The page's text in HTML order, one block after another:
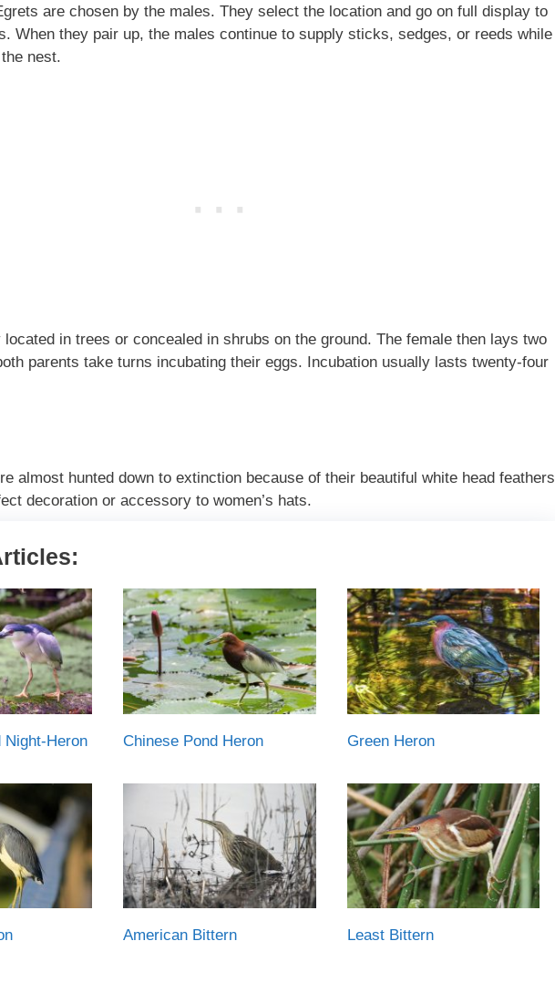
are chosen by the males. They select the location and go on full display to
When they pair up, the males continue to supply sticks, sedges, or reeds while
nest.
in trees or concealed in shrubs on the ground. The female then lays two
parents take turns incubating their eggs. Incubation usually lasts twenty-four
almost hunted down to extinction because of their beautiful white head feathers
decoration or accessory to women’s hats.
Night-Heron Chinese Pond Heron Green Heron
American Bittern Least Bittern